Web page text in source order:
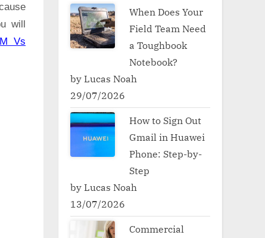
will
Vs
When Does Your
Field Team Need
a Toughbook
Notebook?
by Lucas Noah
29/07/2026
How to Sign Out
Gmail in Huawei
Phone: Step-by-
Step
by Lucas Noah
13/07/2026
Commercial